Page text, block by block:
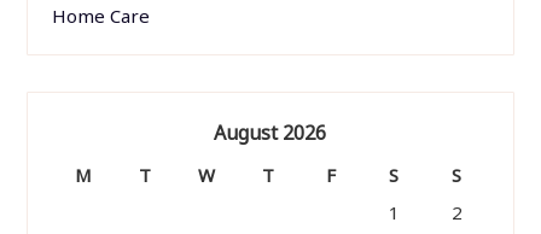
Home Care
August 2026
M T W T F S
S
1
2